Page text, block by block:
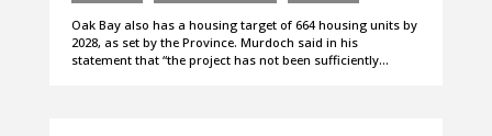
Oak Bay also has a housing target of 664 housing units by
2028, as set by the Province. Murdoch said in his
statement that “the project has not been sufficiently…